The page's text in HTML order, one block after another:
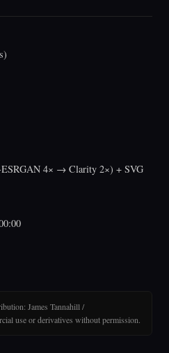
4× → Clarity 2×) + SVG
James Tannahill /
use or derivatives without permission.